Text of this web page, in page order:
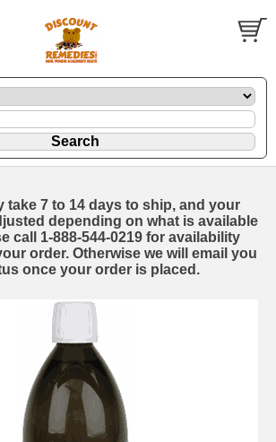
take 7 to 14 days to ship, and your
depending on what is available
call 1-888-544-0219 for availability
order. Otherwise we will email you
once your order is placed.